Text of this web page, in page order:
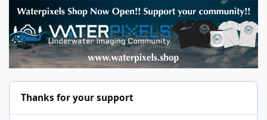
Thanks for your support